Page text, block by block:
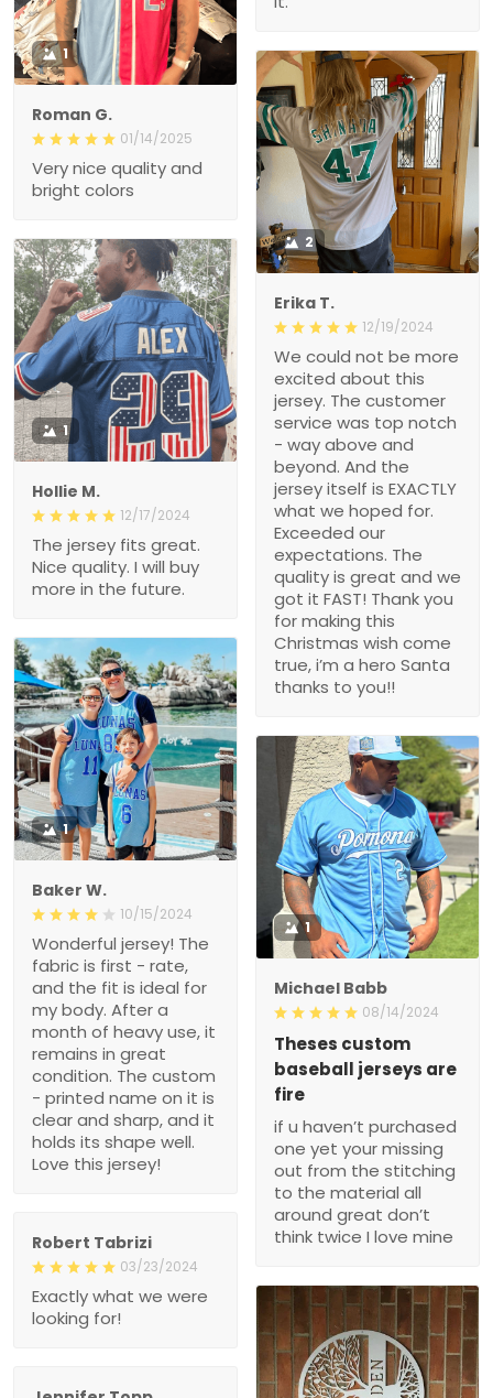
1
Roman G.
01/14/2025
Very nice quality and
bright colors
2
Erika T.
12/19/2024
We could not be more
excited about this
jersey. The customer
service was top notch
- way above and
beyond. And the
jersey itself is EXACTLY
what we hoped for.
Exceeded our
expectations. The
quality is great and we
got it FAST! Thank you
for making this
Christmas wish come
true, i’m a hero Santa
thanks to you!!
1
Hollie M.
12/17/2024
The jersey fits great.
Nice quality. I will buy
more in the future.
1
Baker W.
10/15/2024
Wonderful jersey! The
fabric is first - rate,
and the fit is ideal for
my body. After a
month of heavy use, it
remains in great
condition. The custom
- printed name on it is
clear and sharp, and it
holds its shape well.
Love this jersey!
1
Michael Babb
08/14/2024
Theses custom
baseball jerseys are
fire
if u haven’t purchased
one yet your missing
out from the stitching
to the material all
around great don’t
think twice I love mine
Robert Tabrizi
03/23/2024
Exactly what we were
looking for!